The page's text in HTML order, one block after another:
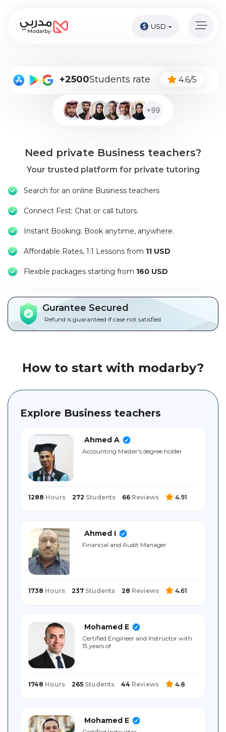
Now
Online
courses
Packages
العربية
Terms
Policies
Main
Sitemap
USD
+2500Students rate 4.6/5
Need private Business teachers?
Your trusted platform for private tutoring
Search for an online Business teachers
Connect First: Chat or call tutors.
Instant Booking: Book anytime, anywhere.
Affordable Rates, 1:1 Lessons from 11 USD
Flexible packages starting from 160 USD
Gurantee Secured
Refund is guaranteed if case not satisfied
How to start with modarby?
Explore Business teachers
Ahmed A
Accounting Master's degree holder
1288 Hours 272 Students 66 Reviews 4.91
Ahmed I
Financial and Audit Manager
1738 Hours 237 Students 28 Reviews 4.61
Mohamed E
Certified Engineer and Instructor with
15 years of
1748 Hours 265 Students 44 Reviews 4.8
Mohamed E